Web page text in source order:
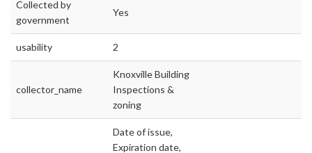
Collected by
government
Yes
usability 2
collector_name
Knoxville Building
Inspections &
zoning
Date of issue,
Expiration date,